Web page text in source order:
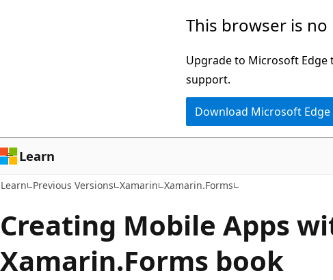
This browser is
Upgrade to Microsoft Edge
support.
Download Microsoft Edge
Learn
Learn Previous Versions Xamarin Xamarin.Forms
Creating Mobile Apps
Xamarin.Forms book